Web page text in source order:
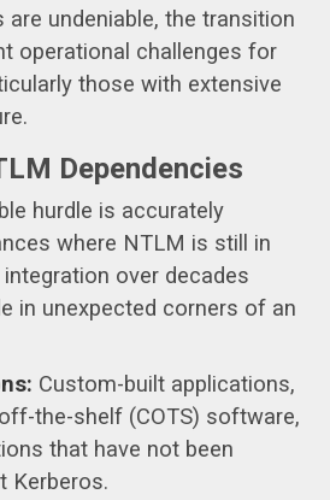
are undeniable, the transition
operational challenges for
those with extensive
Dependencies
hurdle is accurately
where NTLM is still in
over decades
in unexpected corners of an
Custom-built applications,
the-shelf (COTS) software,
that have not been
Kerberos.